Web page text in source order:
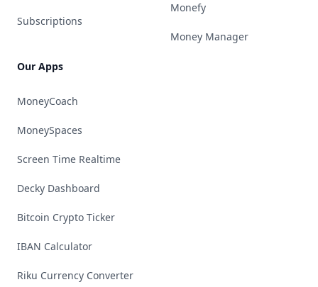
Subscriptions
Our Apps
MoneyCoach
MoneySpaces
Screen Time Realtime
Decky Dashboard
Bitcoin Crypto Ticker
IBAN Calculator
Riku Currency Converter
Monefy
Money Manager